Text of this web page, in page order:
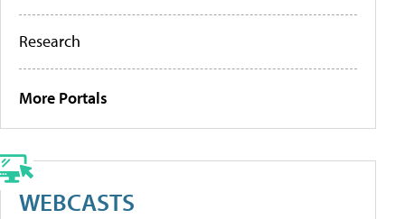
Research
More Portals
WEBCASTS